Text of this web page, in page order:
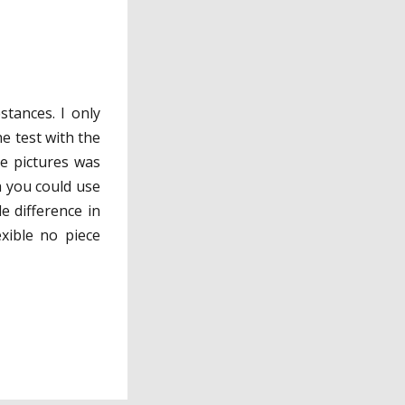
I only
test with the
pictures was
could use
difference in
no piece